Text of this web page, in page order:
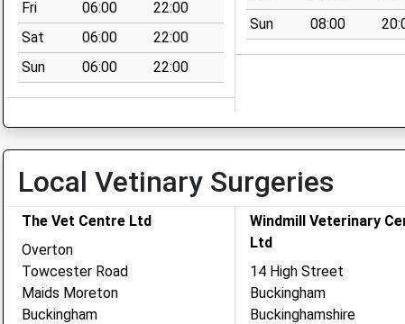
Fri
06:00
22:00
Sat
06:00
22:00
Sun
06:00 22:00
Sun
08:00
Local Vetinary Surgeries
The Vet Centre Ltd
Overton
Towcester Road
Maids Moreton
Buckingham
Windmill Veterinary
Ltd
14 High Street
Buckingham
Buckinghamshire